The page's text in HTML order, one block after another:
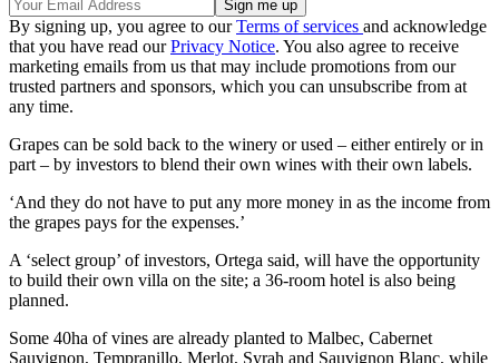
By signing up, you agree to ourTerms of services and acknowledge
that you have read ourPrivacy Notice. You also agree to receive
marketing emails from us that may include promotions from our
trusted partners and sponsors, which you can unsubscribe from at
any time.
Grapes can be sold back to the winery or used – either entirely or in
part – by investors to blend their own wines with their own labels.
‘And they do not have to put any more money in as the income from
the grapes pays for the expenses.’
A ‘select group’ of investors, Ortega said, will have the opportunity
to build their own villa on the site; a 36-room hotel is also being
planned.
Some 40ha of vines are already planted to Malbec, Cabernet
Sauvignon, Tempranillo, Merlot, Syrah and Sauvignon Blanc, while